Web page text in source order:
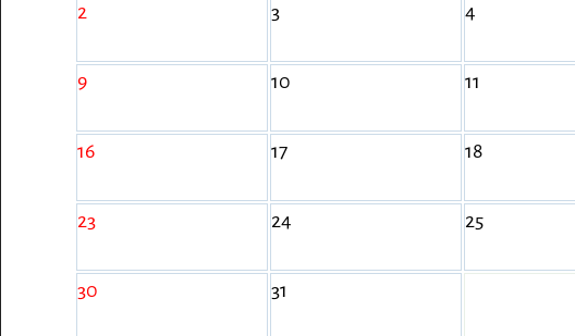
2 3 4
9 10 11
16 17 18
23 24 25
30 31